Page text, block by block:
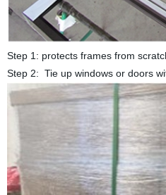
Step 1: protects frames from
Step 2: Tie up windows or doors